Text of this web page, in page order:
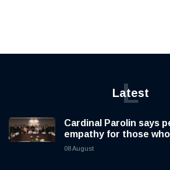
Latest
L
Cardinal Parolin says
empathy for those
08 August